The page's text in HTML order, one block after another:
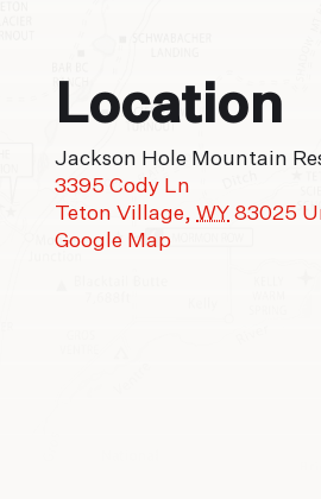
Location
Jackson Hole Mountain
3395 Cody Ln
Teton Village, WY 83025
Google Map